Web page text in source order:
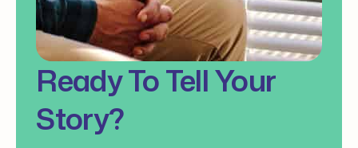
Ready To Tell Your
Story?